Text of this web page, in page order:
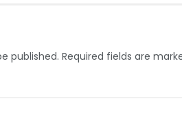
published. Required fields are